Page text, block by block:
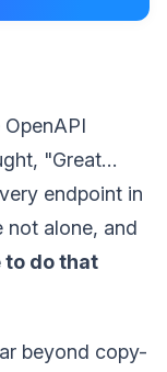
"Great…
endpoint in
not alone, and
to do that
beyond copy-